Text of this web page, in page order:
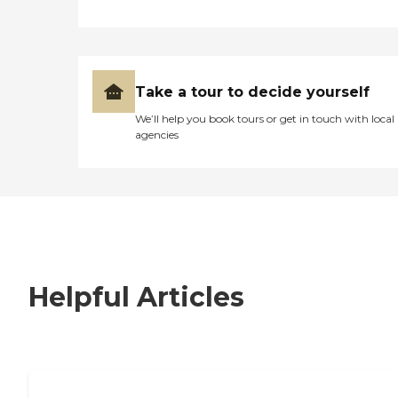
Take a tour to decide yourself
We’ll help you book tours or get in touch with local
agencies
Helpful Articles